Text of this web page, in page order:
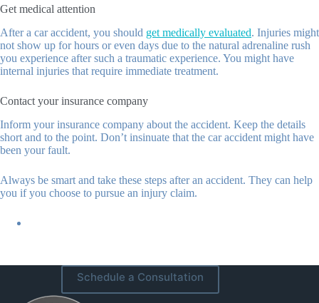
Get medical attention
After a car accident, you should get medically evaluated. Injuries might
not show up for hours or even days due to the natural adrenaline rush
you experience after such a traumatic experience. You might have
internal injuries that require immediate treatment.
Contact your insurance company
Inform your insurance company about the accident. Keep the details
short and to the point. Don’t insinuate that the car accident might have
been your fault.
Always be smart and take these steps after an accident. They can help
you if you choose to pursue an injury claim.
Schedule a Consultation